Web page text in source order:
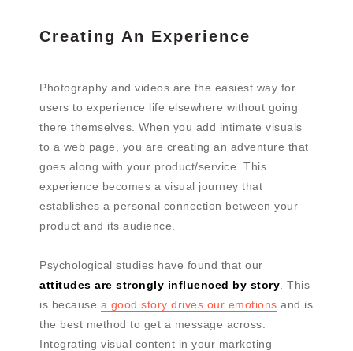
Creating An Experience
Photography and videos are the easiest way for
users to experience life elsewhere without going
there themselves. When you add intimate visuals
to a web page, you are creating an adventure that
goes along with your product/service. This
experience becomes a visual journey that
establishes a personal connection between your
product and its audience.
Psychological studies have found that our
attitudes are strongly influenced by story . This
is because a good story drives our emotions and is
the best method to get a message across.
Integrating visual content in your marketing